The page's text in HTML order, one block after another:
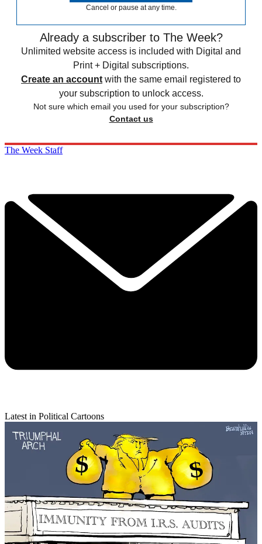
Cancel or pause at any time.
Already a subscriber to The Week?
Unlimited website access is included with Digital and
Print + Digital subscriptions.
Create an account with the same email registered to
your subscription to unlock access.
Not sure which email you used for your subscription?
Contact us
The Week Staff
Latest in Political Cartoons